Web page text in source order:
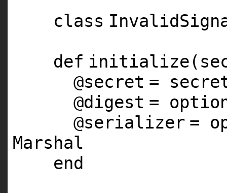
class
def
@secret =
@digest =
@serializer =
Marshal
end